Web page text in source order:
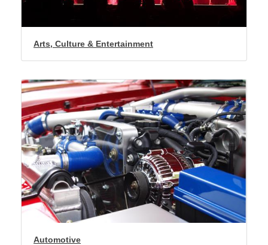
Arts, Culture & Entertainment
Automotive